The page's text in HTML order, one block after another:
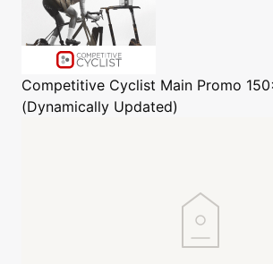
Competitive Cyclist Main Promo
(Dynamically Updated)